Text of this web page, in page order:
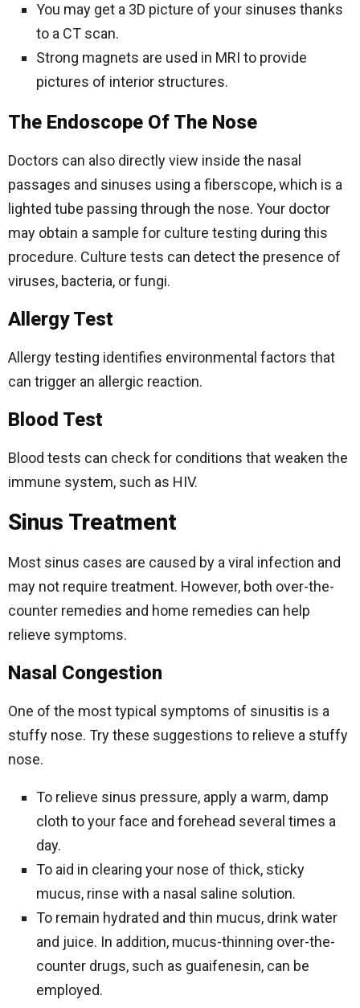
You may get a 3D picture of your sinuses thanks
to a CT scan.
Strong magnets are used in MRI to provide
pictures of interior structures.
The Endoscope Of The Nose
Doctors can also directly view inside the nasal
passages and sinuses using a fiberscope, which is a
lighted tube passing through the nose. Your doctor
may obtain a sample for culture testing during this
procedure. Culture tests can detect the presence of
viruses, bacteria, or fungi.
Allergy Test
Allergy testing identifies environmental factors that
can trigger an allergic reaction.
Blood Test
Blood tests can check for conditions that weaken the
immune system, such as HIV.
Sinus Treatment
Most sinus cases are caused by a viral infection and
may not require treatment. However, both over-the-
counter remedies and home remedies can help
relieve symptoms.
Nasal Congestion
One of the most typical symptoms of sinusitis is a
stuffy nose. Try these suggestions to relieve a stuffy
nose.
To relieve sinus pressure, apply a warm, damp
cloth to your face and forehead several times a
day.
To aid in clearing your nose of thick, sticky
mucus, rinse with a nasal saline solution.
To remain hydrated and thin mucus, drink water
and juice. In addition, mucus-thinning over-the-
counter drugs, such as guaifenesin, can be
employed.